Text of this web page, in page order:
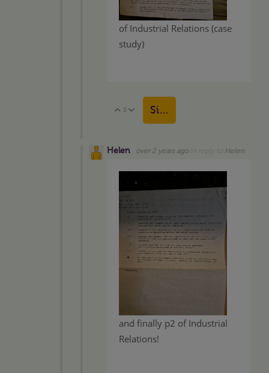
of Industrial Relations (case
study)
Vote Up
0 Vote Down
Sign in to reply
Helen over 2 years ago Helen
and finally p2 of Industrial
Relations!